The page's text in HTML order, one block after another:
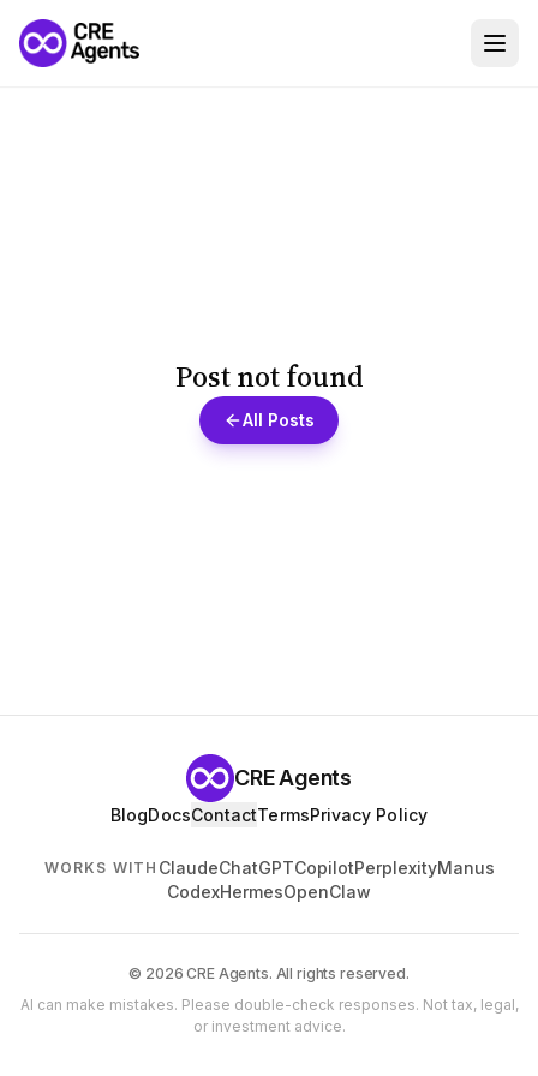
Post not found
All Posts
CRE Agents
BlogDocsContactTermsPrivacy Policy
WORKS WITH ClaudeChatGPTCopilotPerplexityManus
CodexHermesOpenClaw
© 2026 CRE Agents. All rights reserved.
AI can make mistakes. Please double-check responses. Not tax, legal,
or investment advice.